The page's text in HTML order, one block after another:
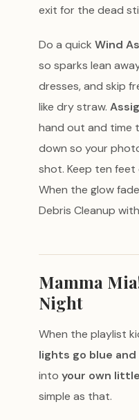
exit for the dead
Do a quick Wind
so sparks lean
dresses, and skip
like dry straw.
hand out and time
down so your
shot. Keep ten feet
When the glow
Debris Cleanup
Mamma
Night
When the playlist
lights go blue
into your own
simple as that.